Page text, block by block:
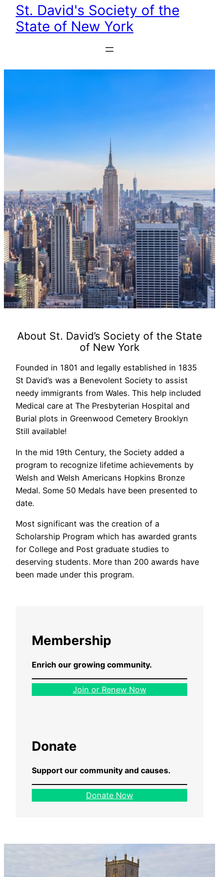
St. David's Society of the
State of New York
About St. David’s Society of the State
of New York
Founded in 1801 and legally established in 1835
St David’s was a Benevolent Society to assist
needy immigrants from Wales. This help included
Medical care at The Presbyterian Hospital and
Burial plots in Greenwood Cemetery Brooklyn
Still available!
In the mid 19th Century, the Society added a
program to recognize lifetime achievements by
Welsh and Welsh Americans Hopkins Bronze
Medal. Some 50 Medals have been presented to
date.
Most significant was the creation of a
Scholarship Program which has awarded grants
for College and Post graduate studies to
deserving students. More than 200 awards have
been made under this program.
Membership
Enrich our growing community.
Join or Renew Now
Donate
Support our community and causes.
Donate Now